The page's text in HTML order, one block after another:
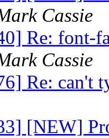
Cassie
Re: font-
Cassie
Re: can't
[NEW]